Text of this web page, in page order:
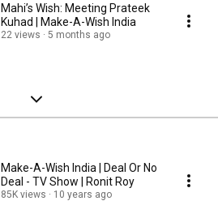
Mahi’s Wish: Meeting Prateek
Kuhad | Make-A-Wish India
22 views 5 months ago
Make-A-Wish India | Deal Or No
Deal - TV Show | Ronit Roy
85K views 10 years ago